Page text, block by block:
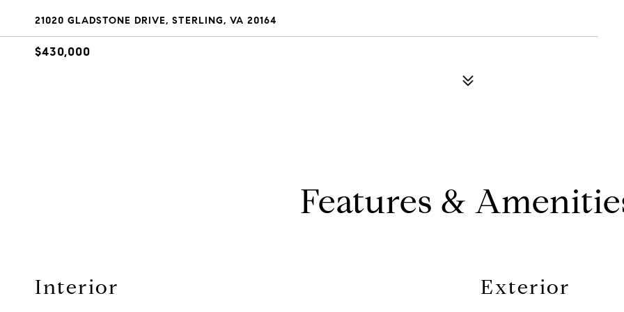
21020 GLADSTONE DRIVE, STERLING, VA 20164
$430,000
Features &
Interior Exterior